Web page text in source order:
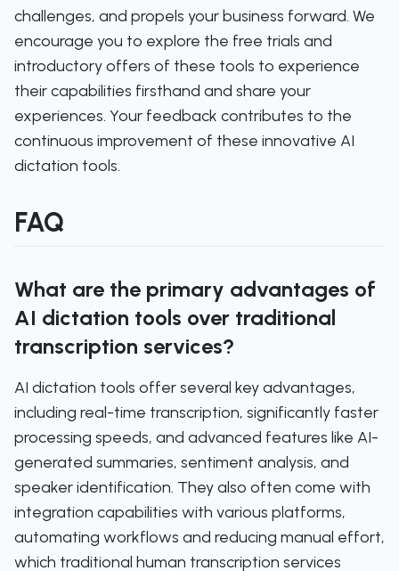
challenges, and propels your business forward. We
encourage you to explore the free trials and
introductory offers of these tools to experience
their capabilities firsthand and share your
experiences. Your feedback contributes to the
continuous improvement of these innovative AI
dictation tools.
FAQ
What are the primary advantages of
AI dictation tools over traditional
transcription services?
AI dictation tools offer several key advantages,
including real-time transcription, significantly faster
processing speeds, and advanced features like AI-
generated summaries, sentiment analysis, and
speaker identification. They also often come with
integration capabilities with various platforms,
automating workflows and reducing manual effort,
which traditional human transcription services